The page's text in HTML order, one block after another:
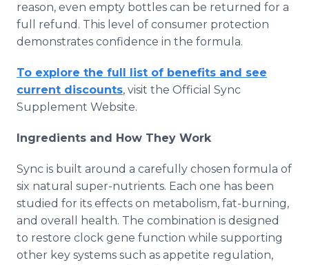
reason, even empty bottles can be returned for a
full refund. This level of consumer protection
demonstrates confidence in the formula.
To explore the full list of benefits and see
current discounts, visit the Official Sync
Supplement Website.
Ingredients and How They Work
Sync is built around a carefully chosen formula of
six natural super-nutrients. Each one has been
studied for its effects on metabolism, fat-burning,
and overall health. The combination is designed
to restore clock gene function while supporting
other key systems such as appetite regulation,